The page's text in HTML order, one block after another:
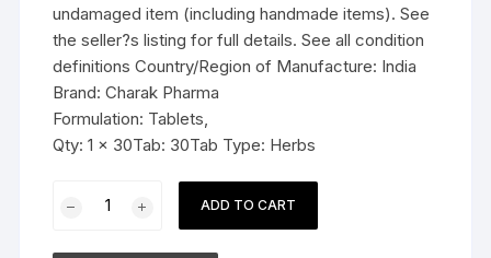
undamaged item (including handmade items). See
the seller?s listing for full details. See all condition
definitions Country/Region of Manufacture: India
Brand: Charak Pharma
Formulation: Tablets,
Qty: 1 x 30Tab: 30Tab Type: Herbs
Pharma
ADD TO CART